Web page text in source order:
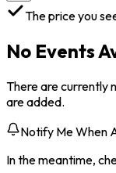
The price you
No Events
There are currently
are added.
Notify Me When
In the meantime,